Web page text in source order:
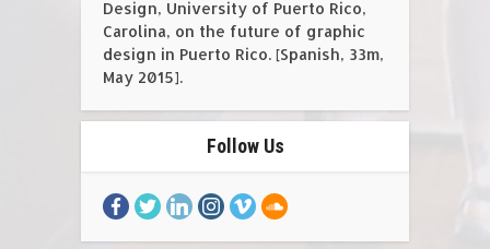
Design, University of Puerto Rico,
Carolina, on the future of graphic
design in Puerto Rico. [Spanish, 33m,
May 2015].
Follow Us